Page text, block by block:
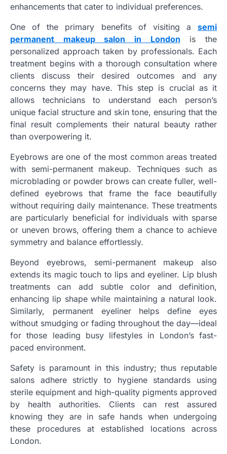
enhancements that cater to individual preferences.
One of the primary benefits of visiting a semi
permanent makeup salon in London is the
personalized approach taken by professionals. Each
treatment begins with a thorough consultation where
clients discuss their desired outcomes and any
concerns they may have. This step is crucial as it
allows technicians to understand each person’s
unique facial structure and skin tone, ensuring that the
final result complements their natural beauty rather
than overpowering it.
Eyebrows are one of the most common areas treated
with semi-permanent makeup. Techniques such as
microblading or powder brows can create fuller, well-
defined eyebrows that frame the face beautifully
without requiring daily maintenance. These treatments
are particularly beneficial for individuals with sparse
or uneven brows, offering them a chance to achieve
symmetry and balance effortlessly.
Beyond eyebrows, semi-permanent makeup also
extends its magic touch to lips and eyeliner. Lip blush
treatments can add subtle color and definition,
enhancing lip shape while maintaining a natural look.
Similarly, permanent eyeliner helps define eyes
without smudging or fading throughout the day—ideal
for those leading busy lifestyles in London’s fast-
paced environment.
Safety is paramount in this industry; thus reputable
salons adhere strictly to hygiene standards using
sterile equipment and high-quality pigments approved
by health authorities. Clients can rest assured
knowing they are in safe hands when undergoing
these procedures at established locations across
London.